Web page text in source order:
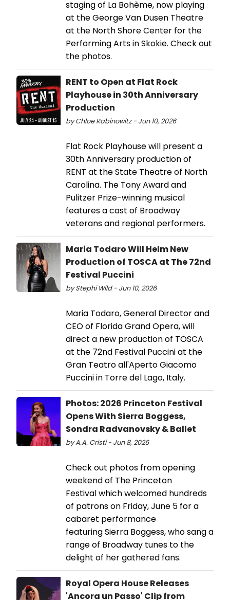
staging of La Bohème, now playing
at the George Van Dusen Theatre
at the North Shore Center for the
Performing Arts in Skokie. Check out
the photos.
RENT to Open at Flat Rock
Playhouse in 30th Anniversary
Production
by Chloe Rabinowitz - Jun 10, 2026
Flat Rock Playhouse will present a
30th Anniversary production of
RENT at the State Theatre of North
Carolina. The Tony Award and
Pulitzer Prize-winning musical
features a cast of Broadway
veterans and regional performers.
Maria Todaro Will Helm New
Production of TOSCA at The 72nd
Festival Puccini
by Stephi Wild - Jun 10, 2026
Maria Todaro, General Director and
CEO of Florida Grand Opera, will
direct a new production of TOSCA
at the 72nd Festival Puccini at the
Gran Teatro all'Aperto Giacomo
Puccini in Torre del Lago, Italy.
Photos: 2026 Princeton Festival
Opens With Sierra Boggess,
Sondra Radvanovsky & Ballet
by A.A. Cristi - Jun 8, 2026
Check out photos from opening
weekend of The Princeton
Festival which welcomed hundreds
of patrons on Friday, June 5 for a
cabaret performance
featuring Sierra Boggess, who sang a
range of Broadway tunes to the
delight of her gathered fans.
Royal Opera House Releases
'Ancora un Passo' Clip from